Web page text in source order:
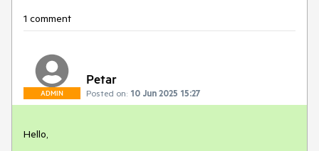
1 comment
ADMIN
Petar
Posted on: 10 Jun 2025 15:27
Hello,